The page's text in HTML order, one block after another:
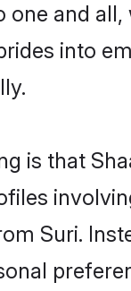
one and
into
is that
Suri.